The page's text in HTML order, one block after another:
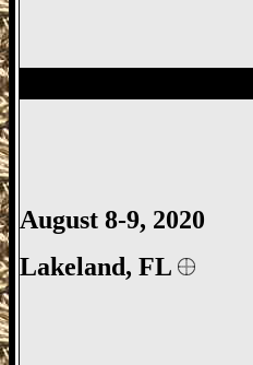
August 8-9, 2020
Lakeland, FL